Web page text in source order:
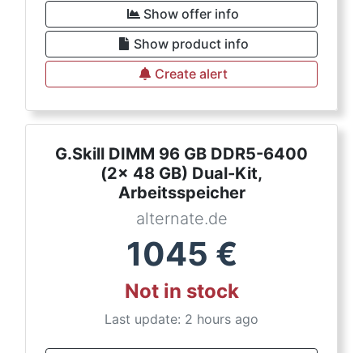
Show offer info
Show product info
Create alert
G.Skill DIMM 96 GB DDR5-6400
(2x 48 GB) Dual-Kit,
Arbeitsspeicher
alternate.de
1045 €
Not in stock
Last update: 2 hours ago